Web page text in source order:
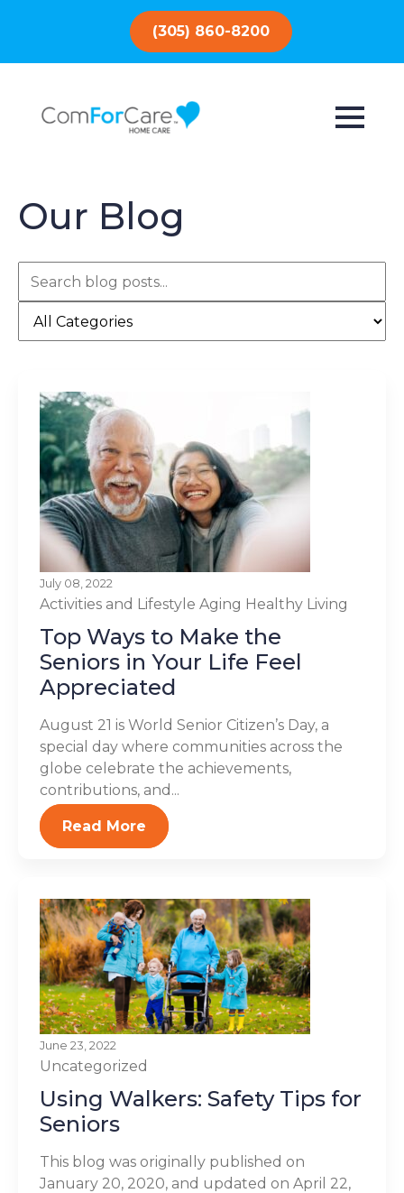
(305) 860-8200
Our Blog
July 08, 2022
Activities and Lifestyle Aging Healthy Living
Top Ways to Make the
Seniors in Your Life Feel
Appreciated
August 21 is World Senior Citizen’s Day, a
special day where communities across the
globe celebrate the achievements,
contributions, and...
Read More
June 23, 2022
Uncategorized
Using Walkers: Safety Tips for
Seniors
This blog was originally published on
January 20, 2020, and updated on April 22,